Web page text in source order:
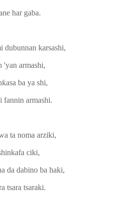
har gaba.
dubunnan karsashi,
'yan armashi,
ba ya shi,
fannin armashi.
ta noma arziki,
ciki,
da dabino ba haki,
tsara tsaraki.